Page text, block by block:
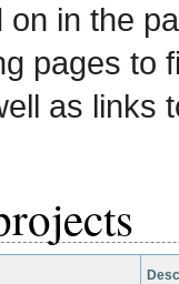
on in the
pages to
as links